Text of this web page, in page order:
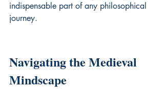
indispensable part of any philosophical
journey.
Navigating the Medieval
Mindscape